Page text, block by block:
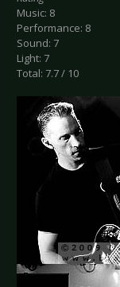
Music: 8
Performance: 8
Sound: 7
Light: 7
Total: 7.7 / 10